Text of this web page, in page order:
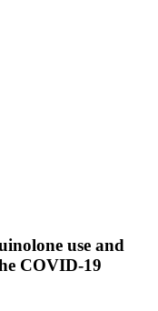
use and
COVID-19